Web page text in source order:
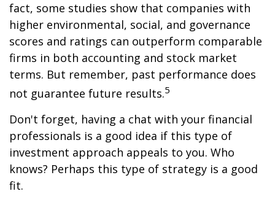
fact, some studies show that companies with
higher environmental, social, and governance
scores and ratings can outperform comparable
firms in both accounting and stock market
terms. But remember, past performance does
not guarantee future results.5
Don't forget, having a chat with your financial
professionals is a good idea if this type of
investment approach appeals to you. Who
knows? Perhaps this type of strategy is a good
fit.